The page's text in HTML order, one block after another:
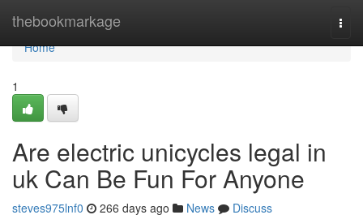
thebookmarkage
Home
Home
1
Are electric unicycles legal in
uk Can Be Fun For Anyone
steves975lnf0 266 days ago News
Discuss